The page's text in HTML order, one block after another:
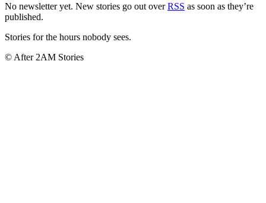
No newsletter yet. New stories go out over RSS as soon as they’re
published.
Stories for the hours nobody sees.
© After 2AM Stories